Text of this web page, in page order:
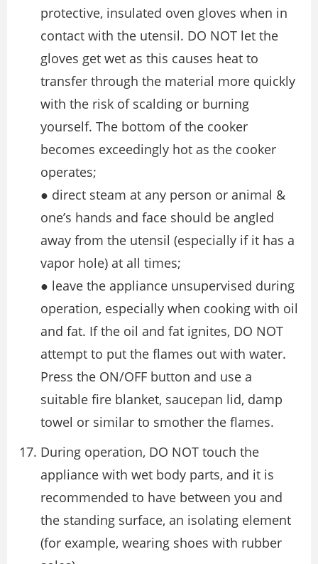
protective, insulated oven gloves when in
contact with the utensil. DO NOT let the
gloves get wet as this causes heat to
transfer through the material more quickly
with the risk of scalding or burning
yourself. The bottom of the cooker
becomes exceedingly hot as the cooker
operates;
● direct steam at any person or animal &
one’s hands and face should be angled
away from the utensil (especially if it has a
vapor hole) at all times;
● leave the appliance unsupervised during
operation, especially when cooking with oil
and fat. If the oil and fat ignites, DO NOT
attempt to put the flames out with water.
Press the ON/OFF button and use a
suitable fire blanket, saucepan lid, damp
towel or similar to smother the flames.
During operation, DO NOT touch the
appliance with wet body parts, and it is
recommended to have between you and
the standing surface, an isolating element
(for example, wearing shoes with rubber